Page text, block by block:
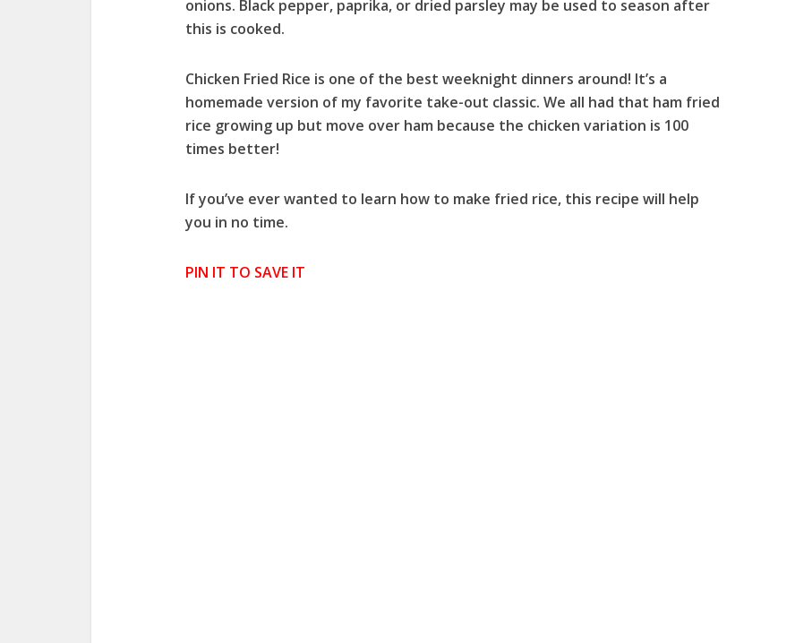
onions. Black pepper, paprika, or dried parsley may be used to season after
this is cooked.
Chicken Fried Rice is one of the best weeknight dinners around! It’s a
homemade version of my favorite take-out classic. We all had that ham fried
rice growing up but move over ham because the chicken variation is 100
times better!
If you’ve ever wanted to learn how to make fried rice, this recipe will help
you in no time.
PIN IT TO SAVE IT